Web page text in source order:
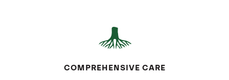
COMPREHENSIVE CARE